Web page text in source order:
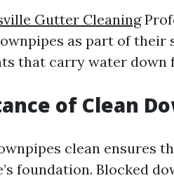
Gutter Cleaning
as part of their
that carry water down
of Clean
clean ensures
foundation. Blocked